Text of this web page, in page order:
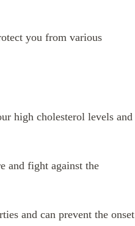
you from various
high cholesterol levels and
and fight against the
and can prevent the onset